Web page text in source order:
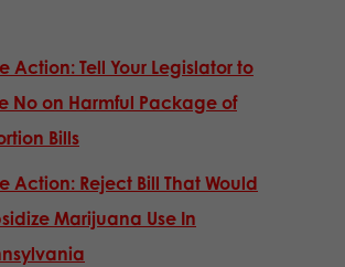
Action: Tell Your Legislator to
No on Harmful Package of
Bills
Action: Reject Bill That Would
Marijuana Use In